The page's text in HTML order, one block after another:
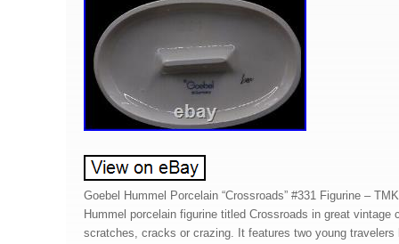
Goebel Hummel Porcelain “Crossroads” #331 Figurine –
Hummel porcelain figurine titled Crossroads in great vintage
scratches, cracks or crazing. It features two young travelers